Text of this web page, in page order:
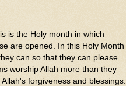
the Holy month in which
are opened. In this Holy Month
can so that they can please
worship Allah more than they
forgiveness and blessings.